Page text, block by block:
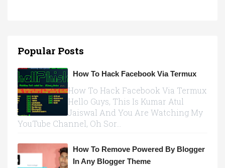
Popular Posts
How To Hack Facebook Via Termux
How To Hack Facebook Via Termux
Hello Guys, This Is Kumar Atul
Jaiswal And You Are Watching My
YouTube Channel, Oh Sor...
How To Remove Powered By Blogger
In Any Blogger Theme